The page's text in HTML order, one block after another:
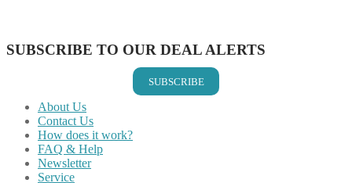
SUBSCRIBE TO OUR DEAL ALERTS
SUBSCRIBE
About Us
Contact Us
How does it work?
FAQ & Help
Newsletter
Service